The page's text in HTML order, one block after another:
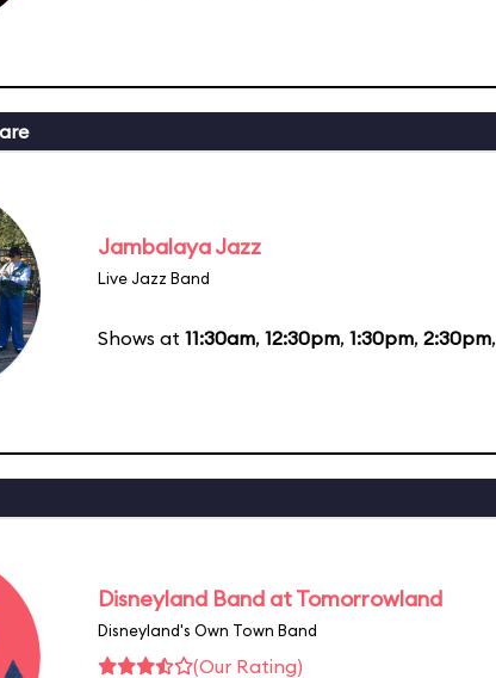
Jambalaya Jazz
Live Jazz Band
Shows at 11:30am, 12:30pm, 1:30pm, 2:30pm,
Disneyland Band at Tomorrowland
Disneyland's Own Town Band
(Our Rating)